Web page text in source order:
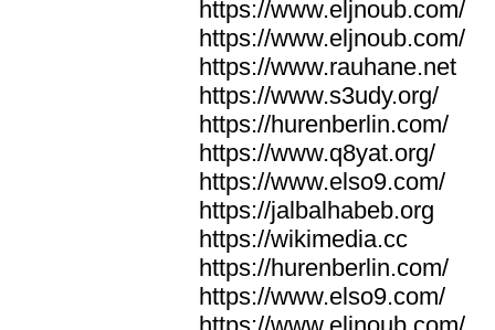
https://www.eljnoub.com/
https://www.eljnoub.com/
https://www.rauhane.net
https://www.s3udy.org/
https://hurenberlin.com/
https://www.q8yat.org/
https://www.elso9.com/
https://jalbalhabeb.org
https://wikimedia.cc
https://hurenberlin.com/
https://www.elso9.com/